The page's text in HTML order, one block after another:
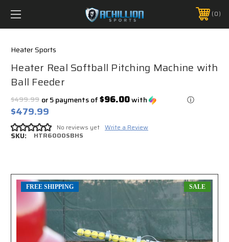
FREE SHIPPING *ON MANY ORDERS -
PHONE:888.754.0280 0
Heater Sports
Heater Real Softball Pitching Machine with
Ball Feeder
$499.99
$479.99
or 5 payments of$96.00with ⓘ
No reviews yet Write a Review
SKU: HTR6000SBHS
FREE SHIPPING SALE